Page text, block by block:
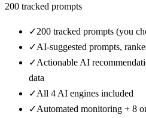
200 tracked prompts
✓200 tracked prompts (you
✓AI-suggested prompts,
✓Actionable AI
data
✓All 4 AI engines included
✓Automated monitoring + 8